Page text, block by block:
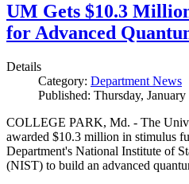
UM Gets $10.3
for Advanced
Details
Category: Department News
Published: Thursday,
COLLEGE PARK, Md. - The
awarded $10.3 million in stimulus
Department's National Institute of
(NIST) to build an advanced